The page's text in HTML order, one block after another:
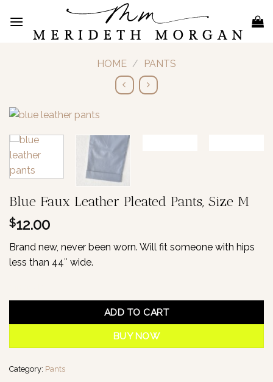
content
HOME / PANTS
Blue Faux Leather Pleated Pants, Size M
$12.00
Brand new, never been worn. Will fit someone with hips
less than 44″ wide.
ADD TO CART
BUY NOW
Category: Pants